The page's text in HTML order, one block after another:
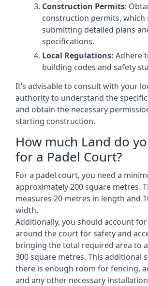
Construction Permits:
construction permits, which
submitting detailed plans
specifications.
Local Regulations: Adhere
building codes and safety
It’s advisable to consult with your
authority to understand the
and obtain the necessary
starting construction.
How much Land do
for a Padel Court?
For a padel court, you need a
approximately 200 square metres.
measures 20 metres in length and
width.
Additionally, you should account
around the court for safety and
bringing the total required area to
300 square metres. This additional
there is enough room for fencing,
and any other necessary